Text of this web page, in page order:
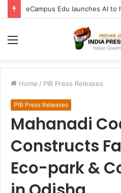
Menu
Home / PIB Press Releases
PIB Press Releases
Mahanadi
Constructs
Eco-park &